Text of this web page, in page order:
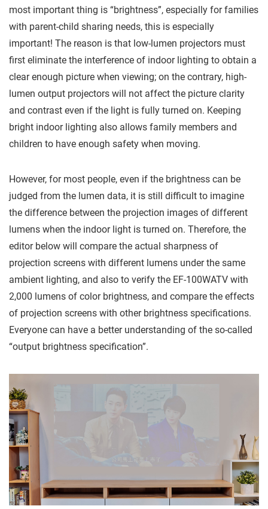
most important thing is “brightness”, especially for families
with parent-child sharing needs, this is especially
important! The reason is that low-lumen projectors must
first eliminate the interference of indoor lighting to obtain a
clear enough picture when viewing; on the contrary, high-
lumen output projectors will not affect the picture clarity
and contrast even if the light is fully turned on. Keeping
bright indoor lighting also allows family members and
children to have enough safety when moving.
However, for most people, even if the brightness can be
judged from the lumen data, it is still difficult to imagine
the difference between the projection images of different
lumens when the indoor light is turned on. Therefore, the
editor below will compare the actual sharpness of
projection screens with different lumens under the same
ambient lighting, and also to verify the EF-100WATV with
2,000 lumens of color brightness, and compare the effects
of projection screens with other brightness specifications.
Everyone can have a better understanding of the so-called
“output brightness specification”.